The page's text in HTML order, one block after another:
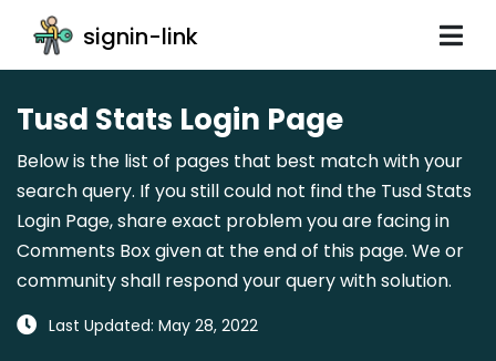
signin-link
Tusd Stats Login Page
Below is the list of pages that best match with your
search query. If you still could not find the Tusd Stats
Login Page, share exact problem you are facing in
Comments Box given at the end of this page. We or
community shall respond your query with solution.
Last Updated: May 28, 2022